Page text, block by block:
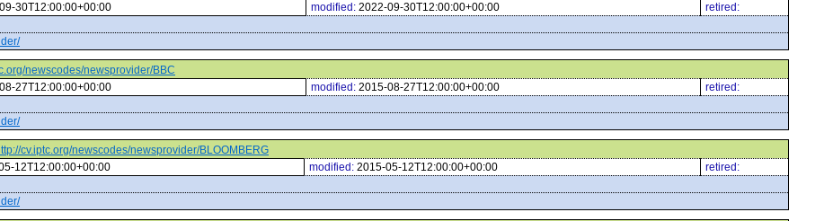
30T12:00:00+00:00 modified: 2022-09-30T12:00:00+00:00
retired:
newscodes/newsprovider/BBC
27T12:00:00+00:00 modified: 2015-08-27T12:00:00+00:00
retired:
cv.iptc.org/newscodes/newsprovider/BLOOMBERG
12T12:00:00+00:00 modified: 2015-05-12T12:00:00+00:00
retired: